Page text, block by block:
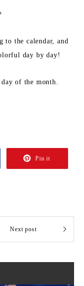
to the calendar, and
day by day!
of the month.
Pin it